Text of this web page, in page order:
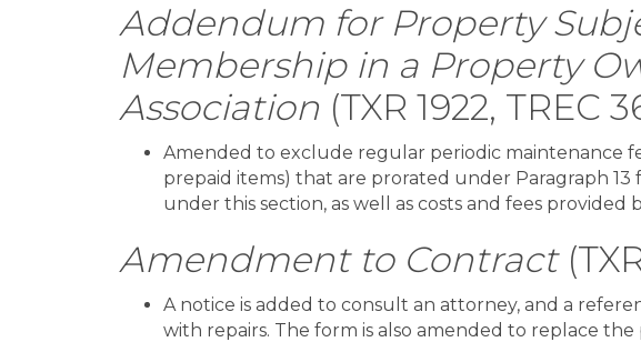
Addendum for Property
Membership in a Property
Association (TXR 1922, TREC
Amended to exclude regular periodic maintenance
prepaid items) that are prorated under Paragraph 13
under this section, as well as costs and fees provided
Amendment to Contract
A notice is added to consult an attorney, and a
with repairs. The form is also amended to replace